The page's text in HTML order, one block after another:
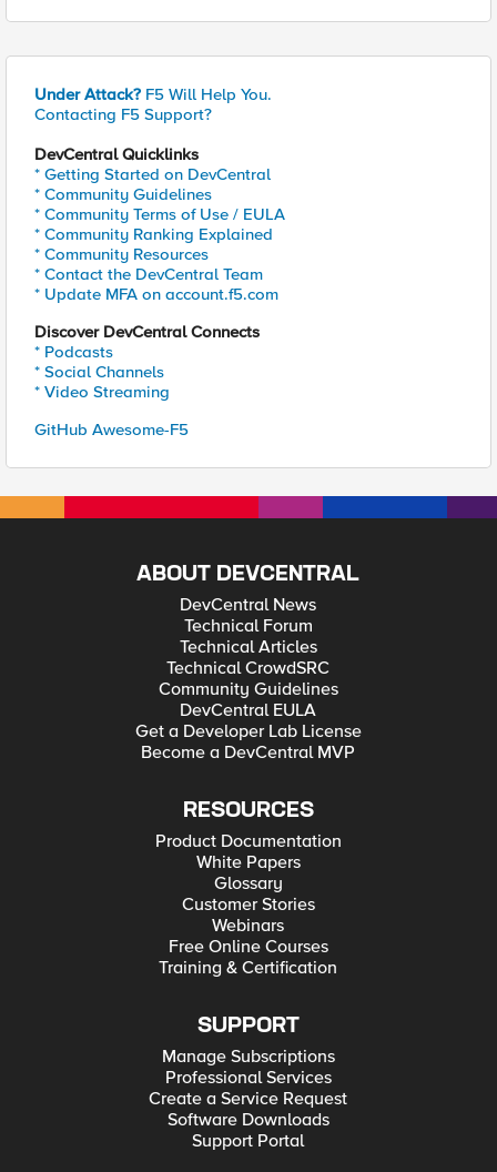
Under Attack? F5 Will Help You.
Contacting F5 Support?
DevCentral Quicklinks
* Getting Started on DevCentral
* Community Guidelines
* Community Terms of Use / EULA
* Community Ranking Explained
* Community Resources
* Contact the DevCentral Team
* Update MFA on account.f5.com
Discover DevCentral Connects
* Podcasts
* Social Channels
* Video Streaming
GitHub Awesome-F5
ABOUT DEVCENTRAL
DevCentral News
Technical Forum
Technical Articles
Technical CrowdSRC
Community Guidelines
DevCentral EULA
Get a Developer Lab License
Become a DevCentral MVP
RESOURCES
Product Documentation
White Papers
Glossary
Customer Stories
Webinars
Free Online Courses
Training & Certification
SUPPORT
Manage Subscriptions
Professional Services
Create a Service Request
Software Downloads
Support Portal